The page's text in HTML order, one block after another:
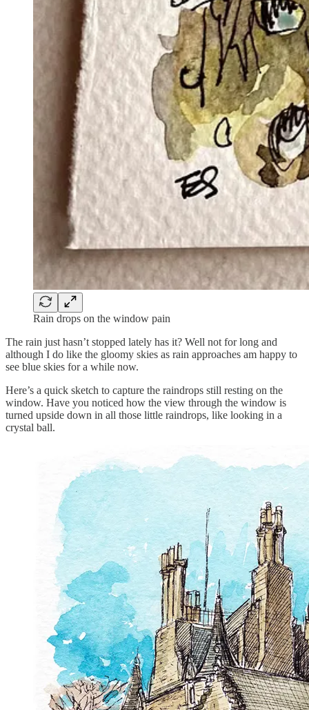
Rain drops on the window pain
The rain just hasn’t stopped lately has it? Well not for long and
although I do like the gloomy skies as rain approaches am happy to
see blue skies for a while now.
Here’s a quick sketch to capture the raindrops still resting on the
window. Have you noticed how the view through the window is
turned upside down in all those little raindrops, like looking in a
crystal ball.